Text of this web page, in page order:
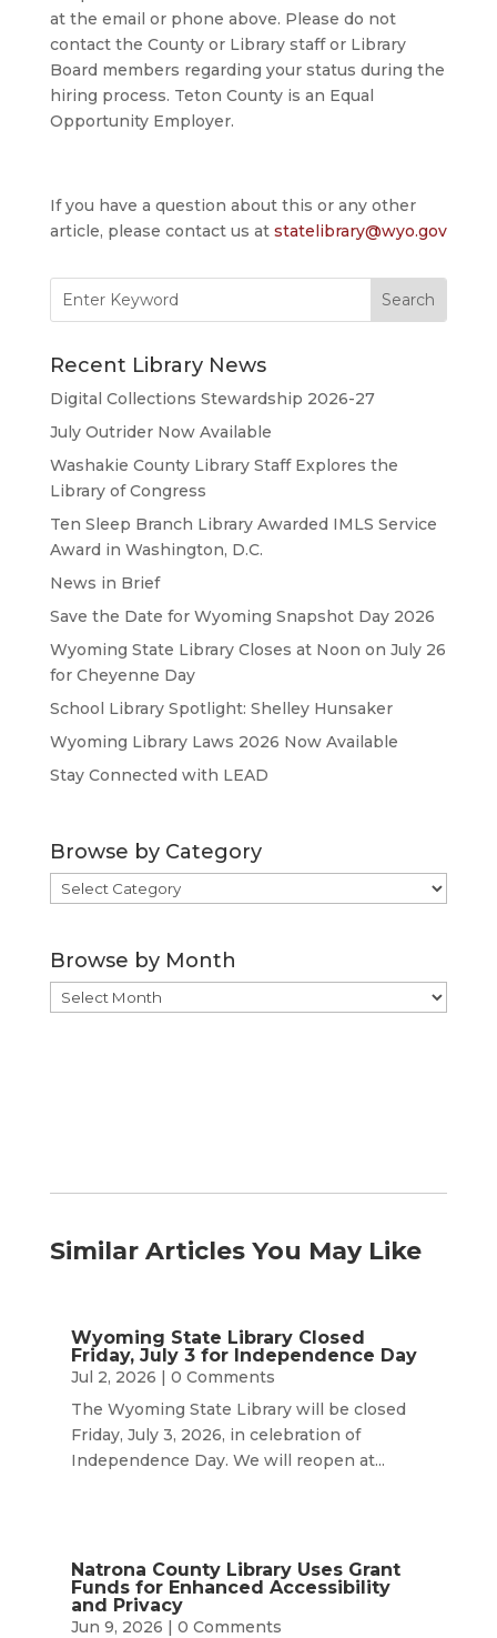
at the email or phone above. Please do not
contact the County or Library staff or Library
Board members regarding your status during the
hiring process. Teton County is an Equal
Opportunity Employer.
If you have a question about this or any other
article, please contact us at statelibrary@wyo.gov
for:
Recent Library News
Digital Collections Stewardship 2026-27
July Outrider Now Available
Washakie County Library Staff Explores the
Library of Congress
Ten Sleep Branch Library Awarded IMLS Service
Award in Washington, D.C.
News in Brief
Save the Date for Wyoming Snapshot Day 2026
Wyoming State Library Closes at Noon on July 26
for Cheyenne Day
School Library Spotlight: Shelley Hunsaker
Wyoming Library Laws 2026 Now Available
Stay Connected with LEAD
Browse by Category
Browse
by
Browse by Month
Browse
by
Similar Articles You May Like
Wyoming State Library Closed
Friday, July 3 for Independence Day
Jul 2, 2026 | 0 Comments
The Wyoming State Library will be closed
Friday, July 3, 2026, in celebration of
Independence Day. We will reopen at...
Natrona County Library Uses Grant
Funds for Enhanced Accessibility
and Privacy
Jun 9, 2026 | 0 Comments